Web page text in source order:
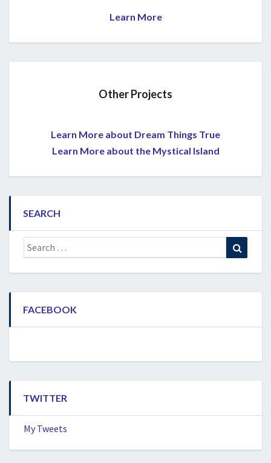
Learn More
Other Projects
Learn More about Dream Things True
Learn More about the Mystical Island
SEARCH
Search
for:
FACEBOOK
TWITTER
My Tweets